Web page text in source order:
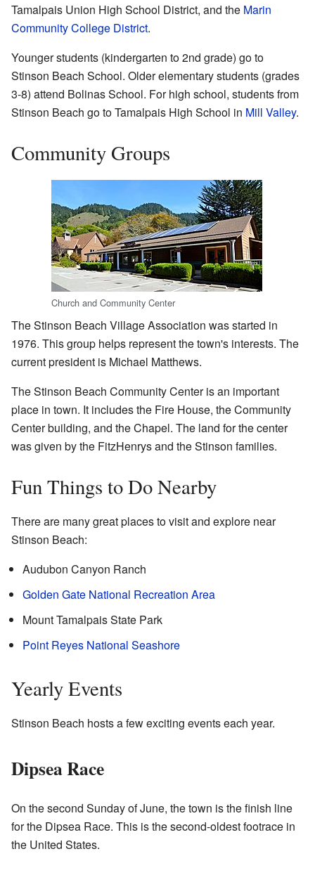
Tamalpais Union High School District, and the Marin
Community College District.
Younger students (kindergarten to 2nd grade) go to
Stinson Beach School. Older elementary students (grades
3-8) attend Bolinas School. For high school, students from
Stinson Beach go to Tamalpais High School in Mill Valley.
Community Groups
Church and Community Center
The Stinson Beach Village Association was started in
1976. This group helps represent the town's interests. The
current president is Michael Matthews.
The Stinson Beach Community Center is an important
place in town. It includes the Fire House, the Community
Center building, and the Chapel. The land for the center
was given by the FitzHenrys and the Stinson families.
Fun Things to Do Nearby
There are many great places to visit and explore near
Stinson Beach:
Audubon Canyon Ranch
Golden Gate National Recreation Area
Mount Tamalpais State Park
Point Reyes National Seashore
Yearly Events
Stinson Beach hosts a few exciting events each year.
Dipsea Race
On the second Sunday of June, the town is the finish line
for the Dipsea Race. This is the second-oldest footrace in
the United States.